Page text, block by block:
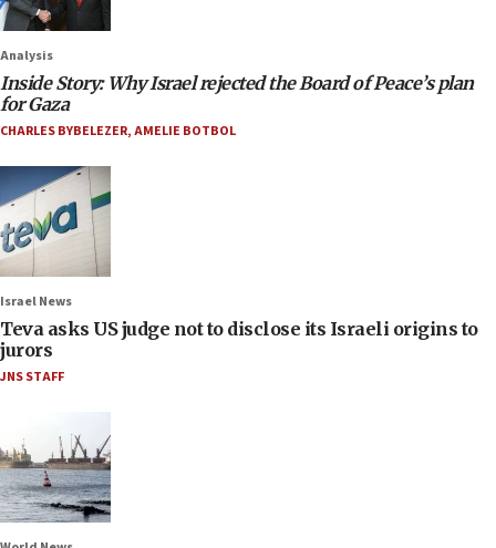
Analysis
Inside Story: Why Israel rejected the Board of Peace’s plan
for Gaza
CHARLES BYBELEZER,AMELIE BOTBOL
Israel News
Teva asks US judge not to disclose its Israeli origins to
jurors
JNS STAFF